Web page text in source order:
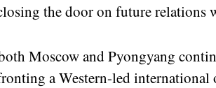
the door on future relations
Moscow and Pyongyang
a Western-led international